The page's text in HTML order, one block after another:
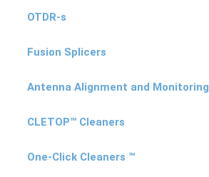
OTDR-s
Fusion Splicers
Antenna Alignment and Monitoring
CLETOP™ Cleaners
One-Click Cleaners ™